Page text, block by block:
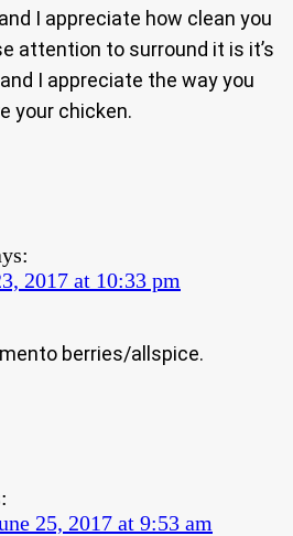
I appreciate how clean you
attention to surround it is it’s
I appreciate the way you
your chicken.
2017 at 10:33 pm
berries/allspice.
25, 2017 at 9:53 am